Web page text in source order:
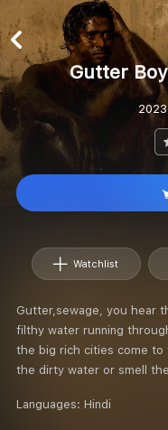
Gutter
2023
Watchlist
Gutter,sewage, you hear
filthy water running
the big rich cities come to
the dirty water or smell
Languages: Hindi